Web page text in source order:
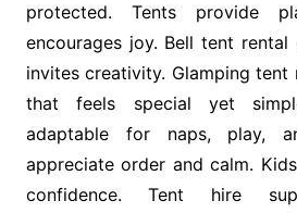
protected. Tents provide
encourages joy. Bell tent
invites creativity. Glamping
that feels special yet
adaptable for naps, play,
appreciate order and calm.
confidence. Tent hire